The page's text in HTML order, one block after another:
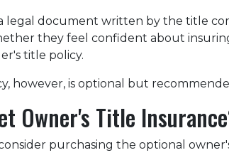
legal document written by the title
they feel confident about
title policy.
however, is optional but
Owner's Title
purchasing the optional